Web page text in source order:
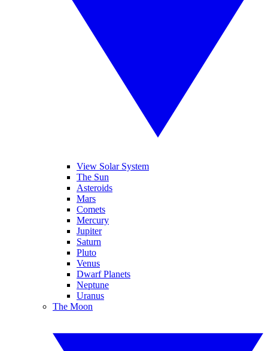
View Solar System
The Sun
Asteroids
Mars
Comets
Mercury
Jupiter
Saturn
Pluto
Venus
Dwarf Planets
Neptune
Uranus
The Moon